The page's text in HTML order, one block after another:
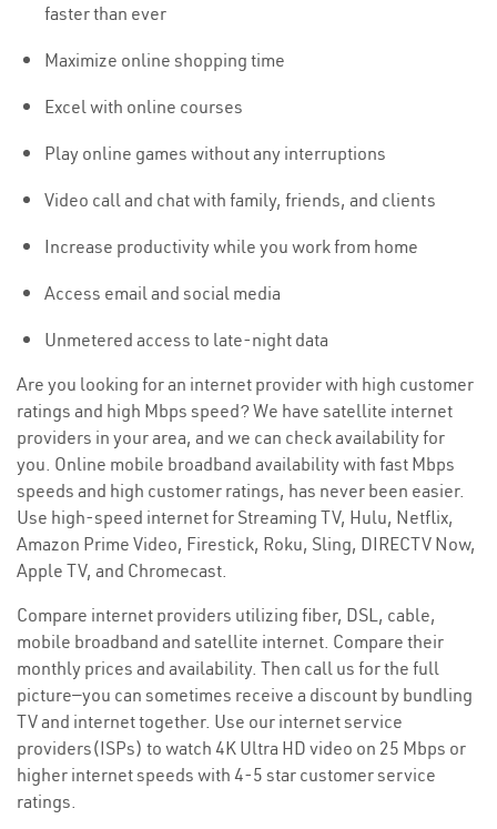
faster than ever
Maximize online shopping time
Excel with online courses
Play online games without any interruptions
Video call and chat with family, friends, and clients
Increase productivity while you work from home
Access email and social media
Unmetered access to late-night data
Are you looking for an internet provider with high customer
ratings and high Mbps speed? We have satellite internet
providers in your area, and we can check availability for
you. Online mobile broadband availability with fast Mbps
speeds and high customer ratings, has never been easier.
Use high-speed internet for Streaming TV, Hulu, Netflix,
Amazon Prime Video, Firestick, Roku, Sling, DIRECTV Now,
Apple TV, and Chromecast.
Compare internet providers utilizing fiber, DSL, cable,
mobile broadband and satellite internet. Compare their
monthly prices and availability. Then call us for the full
picture—you can sometimes receive a discount by bundling
TV and internet together. Use our internet service
providers(ISPs) to watch 4K Ultra HD video on 25 Mbps or
higher internet speeds with 4-5 star customer service
ratings.